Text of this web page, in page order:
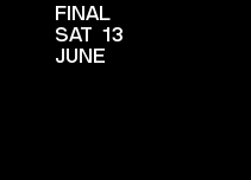
FINAL
SAT 13
JUNE